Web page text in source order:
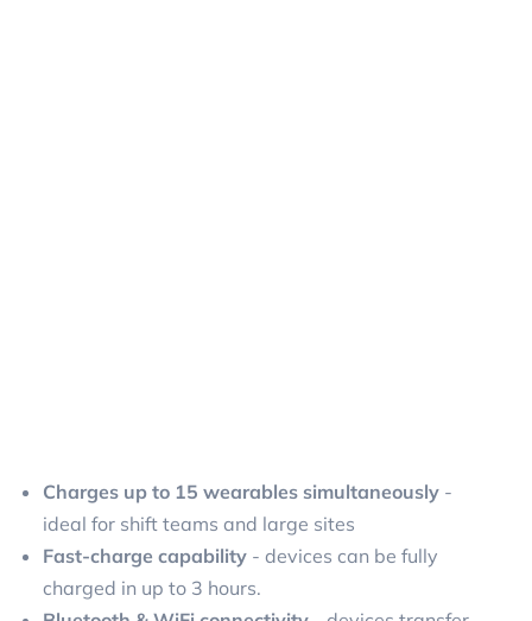
Charges up to 15 wearables simultaneously -
ideal for shift teams and large sites
Fast-charge capability - devices can be fully
charged in up to 3 hours.